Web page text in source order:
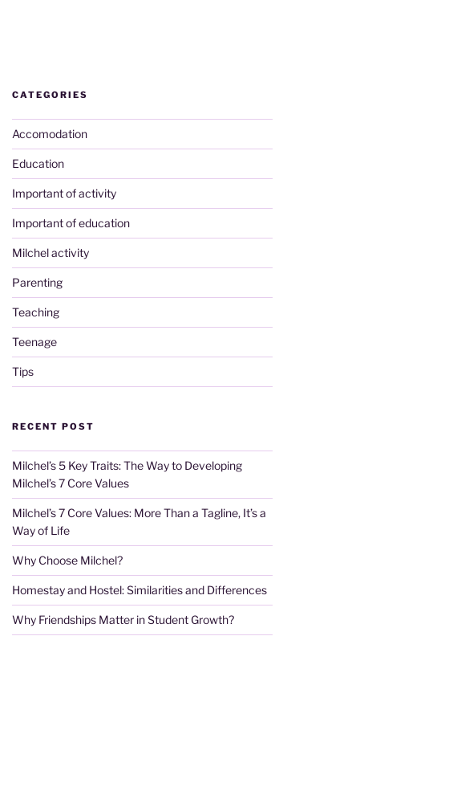
CATEGORIES
Accomodation
Education
Important of activity
Important of education
Milchel activity
Parenting
Teaching
Teenage
Tips
RECENT POST
Milchel’s 5 Key Traits: The Way to Developing
Milchel’s 7 Core Values
Milchel’s 7 Core Values: More Than a Tagline, It’s a
Way of Life
Why Choose Milchel?
Homestay and Hostel: Similarities and Differences
Why Friendships Matter in Student Growth?